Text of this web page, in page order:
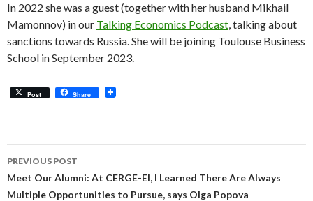
In 2022 she was a guest (together with her husband Mikhail
Mamonnov) in our Talking Economics Podcast, talking about
sanctions towards Russia. She will be joining Toulouse Business
School in September 2023.
Post Share
Post
navigation
PREVIOUS POST
Meet Our Alumni: At CERGE-EI, I Learned There Are Always
Multiple Opportunities to Pursue, says Olga Popova